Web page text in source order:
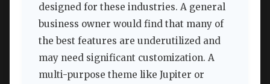
designed for these industries. A general
business owner would find that many of
the best features are underutilized and
may need significant customization. A
multi-purpose theme like Jupiter or